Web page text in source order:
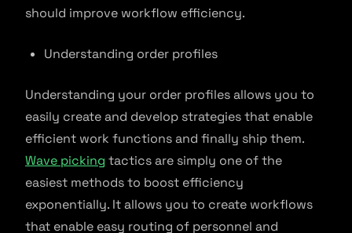
should improve workflow efficiency.
Understanding order profiles
Understanding your order profiles allows you to
easily create and develop strategies that enable
efficient work functions and finally ship them.
Wave picking tactics are simply one of the
easiest methods to boost efficiency
exponentially. It allows you to create workflows
that enable easy routing of personnel and